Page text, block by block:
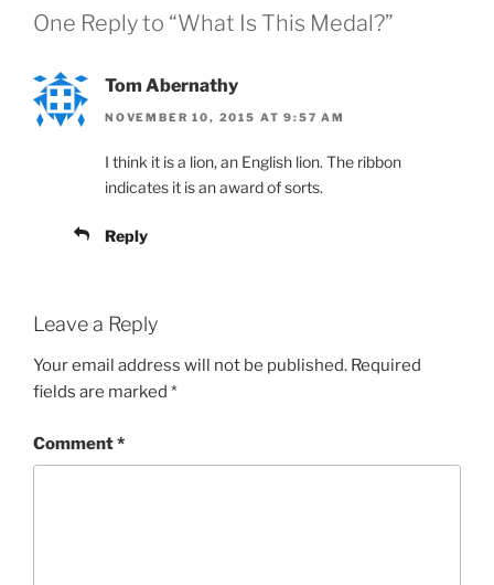
One Reply to “What Is This Medal?”
Tom Abernathy
NOVEMBER 10, 2015 AT 9:57 AM
I think it is a lion, an English lion. The ribbon
indicates it is an award of sorts.
Reply
Leave a Reply
Your email address will not be published. Required
fields are marked *
Comment*